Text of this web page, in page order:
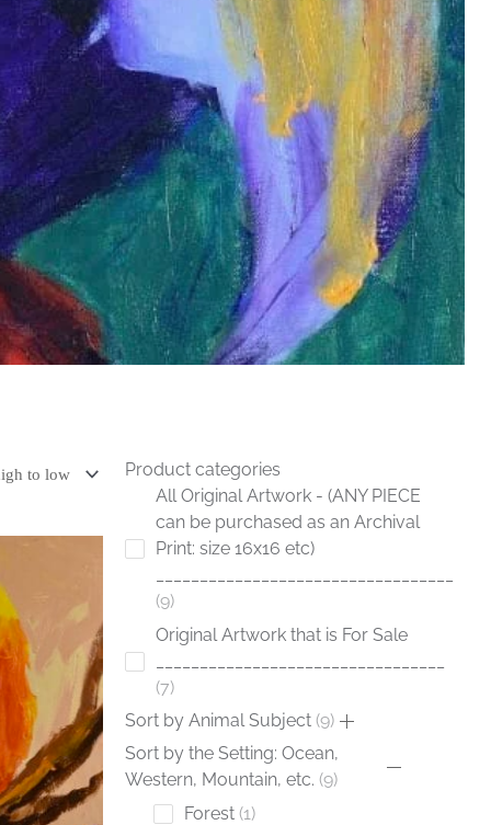
Product categories
All Original Artwork - (ANY PIECE
can be purchased as an Archival
Print: size 16x16 etc)
9
Original Artwork that is For Sale
7
Sort by Animal Subject 9
Sort by the Setting: Ocean,
Western, Mountain, etc. 9
Forest 1